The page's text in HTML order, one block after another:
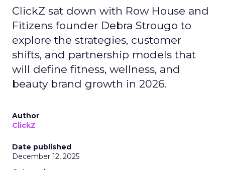
ClickZ sat down with Row House and
Fitizens founder Debra Strougo to
explore the strategies, customer
shifts, and partnership models that
will define fitness, wellness, and
beauty brand growth in 2026.
Author
ClickZ
Date published
December 12, 2025